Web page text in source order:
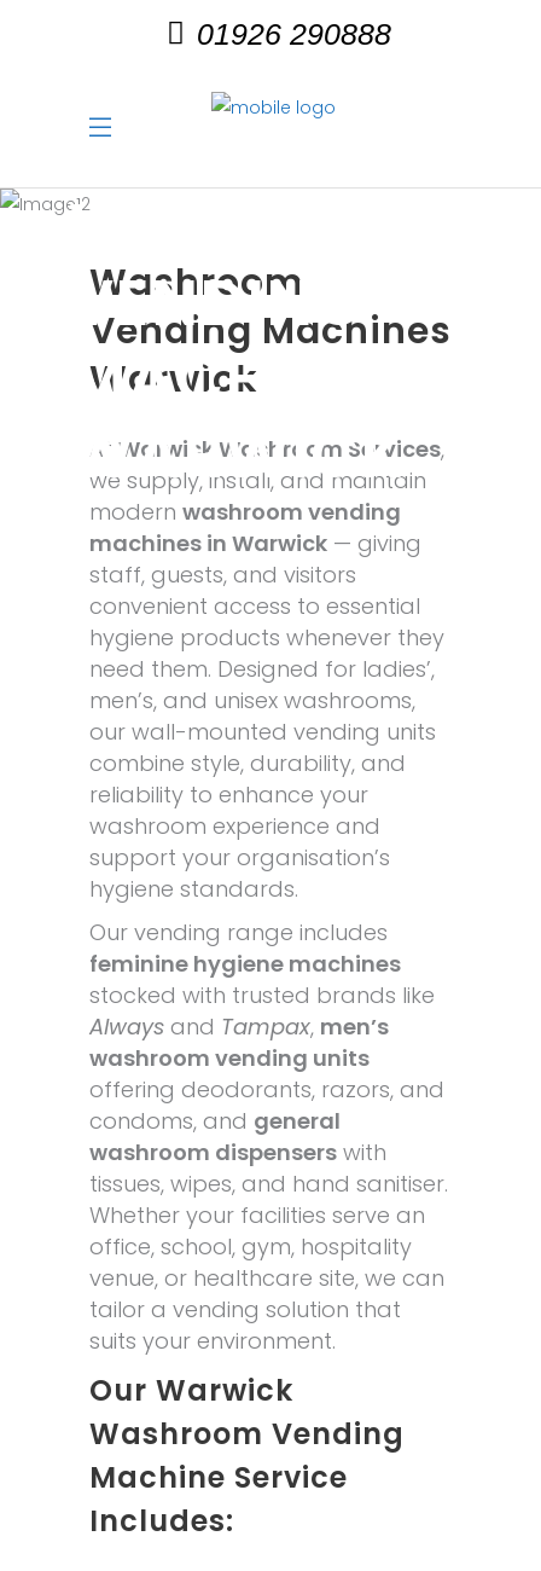
01926 290888
WASHROOM
VENDING
MACHINES
WARWICK
Washroom
Vending Machines
Warwick
At Warwick Washroom Services,
we supply, install, and maintain
modern washroom vending
machines in Warwick — giving
staff, guests, and visitors
convenient access to essential
hygiene products whenever they
need them. Designed for ladies’,
men’s, and unisex washrooms,
our wall-mounted vending units
combine style, durability, and
reliability to enhance your
washroom experience and
support your organisation’s
hygiene standards.
Our vending range includes
feminine hygiene machines
stocked with trusted brands like
Always and Tampax, men’s
washroom vending units
offering deodorants, razors, and
condoms, and general
washroom dispensers with
tissues, wipes, and hand sanitiser.
Whether your facilities serve an
office, school, gym, hospitality
venue, or healthcare site, we can
tailor a vending solution that
suits your environment.
Our Warwick
Washroom Vending
Machine Service
Includes: